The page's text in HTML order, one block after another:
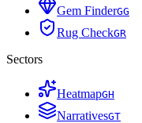
Gem FinderGG
Rug CheckGR
Sectors
HeatmapGH
NarrativesGT